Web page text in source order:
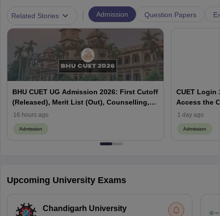
Related Stories Admission Question Papers
BHU CUET UG Admission 2026: First Cutoff
(Released), Merit List (Out), Counselling,
Fee Payment
16 hours ago
Admission
CUET Login
Access the
1 day ago
Admission
Upcoming University Exams
Chandigarh University